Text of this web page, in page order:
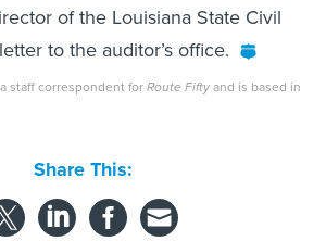
of the Louisiana State Civil
to the auditor’s office.
staff correspondent forRoute Fiftyand is based in
Share This: